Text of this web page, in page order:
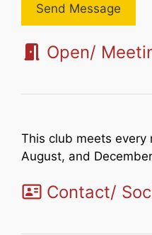
Send Message
Open/
This club meets every
August, and
Contact/